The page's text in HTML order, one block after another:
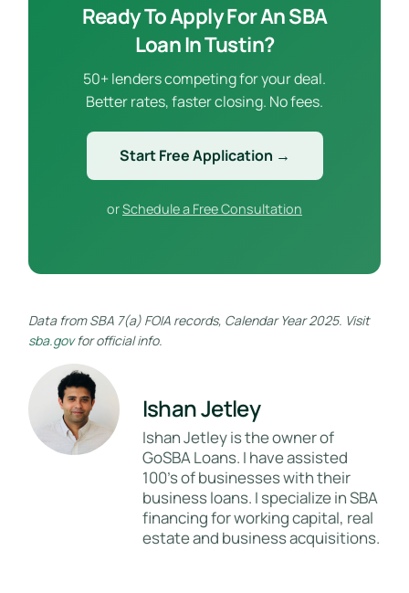
Ready To Apply For An SBA
Loan In Tustin?
50+ lenders competing for your deal.
Better rates, faster closing. No fees.
Start Free Application →
orSchedule a Free Consultation
Data from SBA 7(a) FOIA records, Calendar Year 2025. Visit
sba.govfor official info.
Ishan Jetley
Ishan Jetley is the owner of
GoSBA Loans. I have assisted
100's of businesses with their
business loans. I specialize in SBA
financing for working capital, real
estate and business acquisitions.